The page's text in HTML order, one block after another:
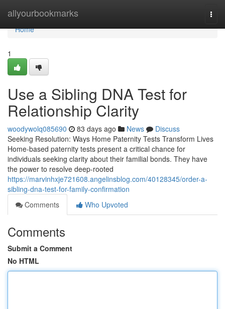
allyourbookmarks
Home
Home
1
Use a Sibling DNA Test for
Relationship Clarity
woodywolq085690 83 days ago News
Discuss
Seeking Resolution: Ways Home Paternity Tests Transform Lives
Home-based paternity tests present a critical chance for
individuals seeking clarity about their familial bonds. They have
the power to resolve deep-rooted
https://marvinhxje721608.angelinsblog.com/40128345/order-a-
sibling-dna-test-for-family-confirmation
Comments
Who Upvoted
Comments
Submit a Comment
No HTML